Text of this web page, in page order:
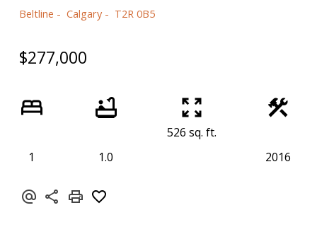
Beltline Calgary T2R 0B5
$277,000
1 1.0
526 sq. ft.
2016